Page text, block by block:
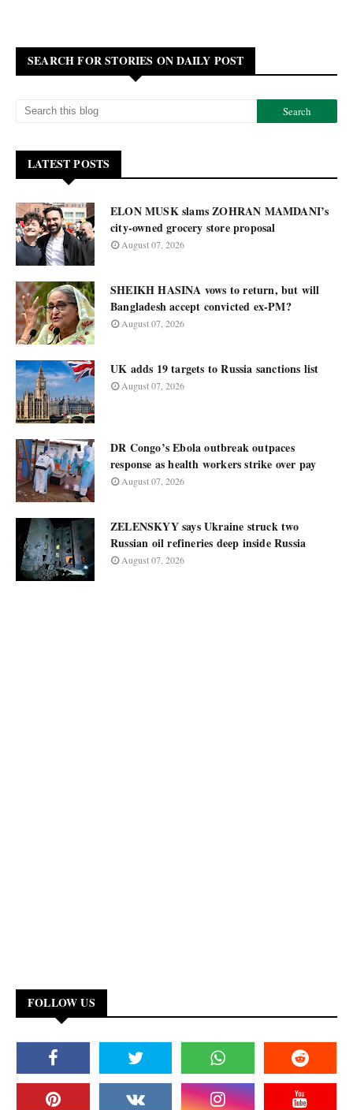
SEARCH FOR STORIES ON DAILY POST
LATEST POSTS
ELON MUSK slams ZOHRAN MAMDANI’s
city-owned grocery store proposal
August 07, 2026
SHEIKH HASINA vows to return, but will
Bangladesh accept convicted ex-PM?
August 07, 2026
UK adds 19 targets to Russia sanctions list
August 07, 2026
DR Congo’s Ebola outbreak outpaces
response as health workers strike over pay
August 07, 2026
ZELENSKYY says Ukraine struck two
Russian oil refineries deep inside Russia
August 07, 2026
FOLLOW US